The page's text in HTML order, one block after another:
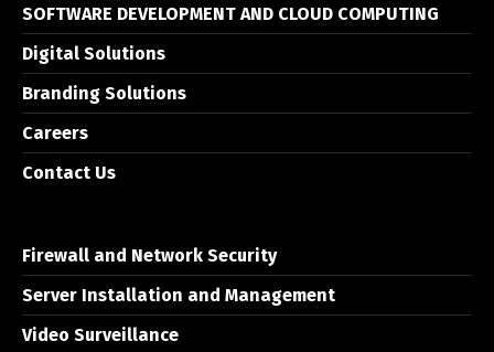
SOFTWARE DEVELOPMENT AND CLOUD COMPUTING
Digital Solutions
Branding Solutions
Careers
Contact Us
Firewall and Network Security
Server Installation and Management
Video Surveillance